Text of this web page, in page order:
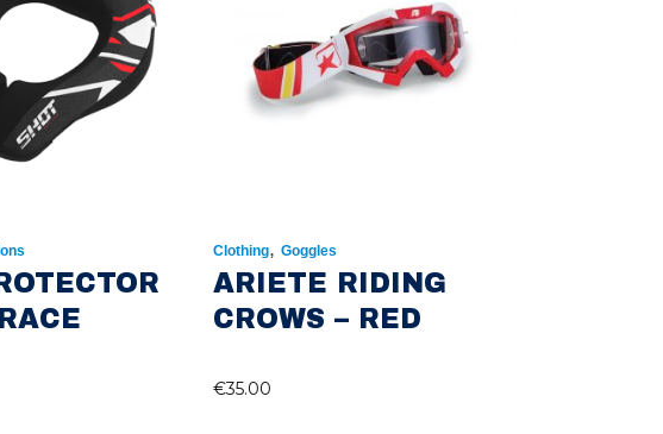
Clothing, Goggles
ARIETE RIDING
CROWS – RED
€35.00